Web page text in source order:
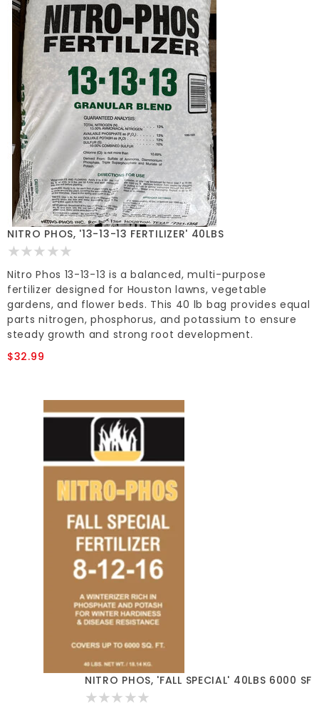
NITRO PHOS, '13-13-13 FERTILIZER' 40LBS
Nitro Phos 13-13-13 is a balanced, multi-purpose
fertilizer designed for Houston lawns, vegetable
gardens, and flower beds. This 40 lb bag provides equal
parts nitrogen, phosphorus, and potassium to ensure
steady growth and strong root development.
$32.99
NITRO PHOS, 'FALL SPECIAL' 40LBS 6000 SF